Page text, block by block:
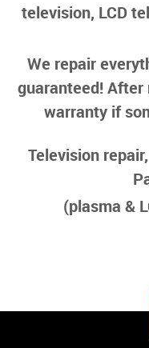
television, LCD
We repair
guaranteed! After
warranty if
Television
(plasma &